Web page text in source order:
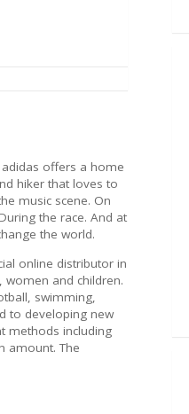
offers a home
hiker that loves to
music scene. On
the race. And at
the world.
online distributor in
and children.
swimming,
to developing new
methods including
amount. The